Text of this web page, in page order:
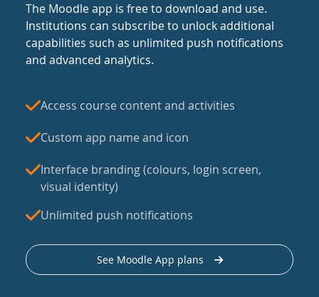
The Moodle app is free to download and use.
Institutions can subscribe to unlock additional
capabilities such as unlimited push notifications
and advanced analytics.
Access course content and activities
Custom app name and icon
Interface branding (colours, login screen,
visual identity)
Unlimited push notifications
See Moodle App plans